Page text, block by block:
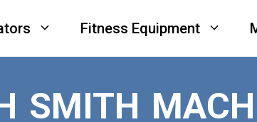
Fitness Equipment
SMITH